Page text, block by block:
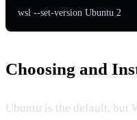
wsl --set-version Ubuntu 2
Choosing and
Ubuntu is the default, but